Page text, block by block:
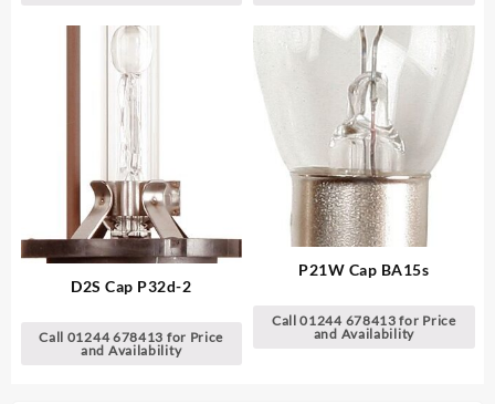
D2S Cap P32d-2
Call 01244 678413 for Price
and Availability
P21W Cap BA15s
Call 01244 678413 for Price
and Availability